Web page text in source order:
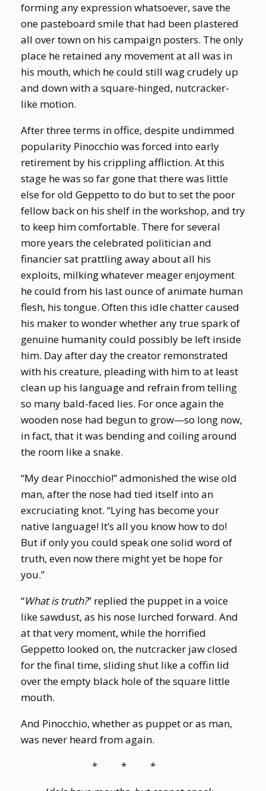
forming any expression whatsoever, save the
one pasteboard smile that had been plastered
all over town on his campaign posters. The only
place he retained any movement at all was in
his mouth, which he could still wag crudely up
and down with a square-hinged, nutcracker-
like motion.
After three terms in office, despite undimmed
popularity Pinocchio was forced into early
retirement by his crippling affliction. At this
stage he was so far gone that there was little
else for old Geppetto to do but to set the poor
fellow back on his shelf in the workshop, and try
to keep him comfortable. There for several
more years the celebrated politician and
financier sat prattling away about all his
exploits, milking whatever meager enjoyment
he could from his last ounce of animate human
flesh, his tongue. Often this idle chatter caused
his maker to wonder whether any true spark of
genuine humanity could possibly be left inside
him. Day after day the creator remonstrated
with his creature, pleading with him to at least
clean up his language and refrain from telling
so many bald-faced lies. For once again the
wooden nose had begun to grow—so long now,
in fact, that it was bending and coiling around
the room like a snake.
“My dear Pinocchio!” admonished the wise old
man, after the nose had tied itself into an
excruciating knot. “Lying has become your
native language! It’s all you know how to do!
But if only you could speak one solid word of
truth, even now there might yet be hope for
you.”
“What is truth?” replied the puppet in a voice
like sawdust, as his nose lurched forward. And
at that very moment, while the horrified
Geppetto looked on, the nutcracker jaw closed
for the final time, sliding shut like a coffin lid
over the empty black hole of the square little
mouth.
And Pinocchio, whether as puppet or as man,
was never heard from again.
*
*
*